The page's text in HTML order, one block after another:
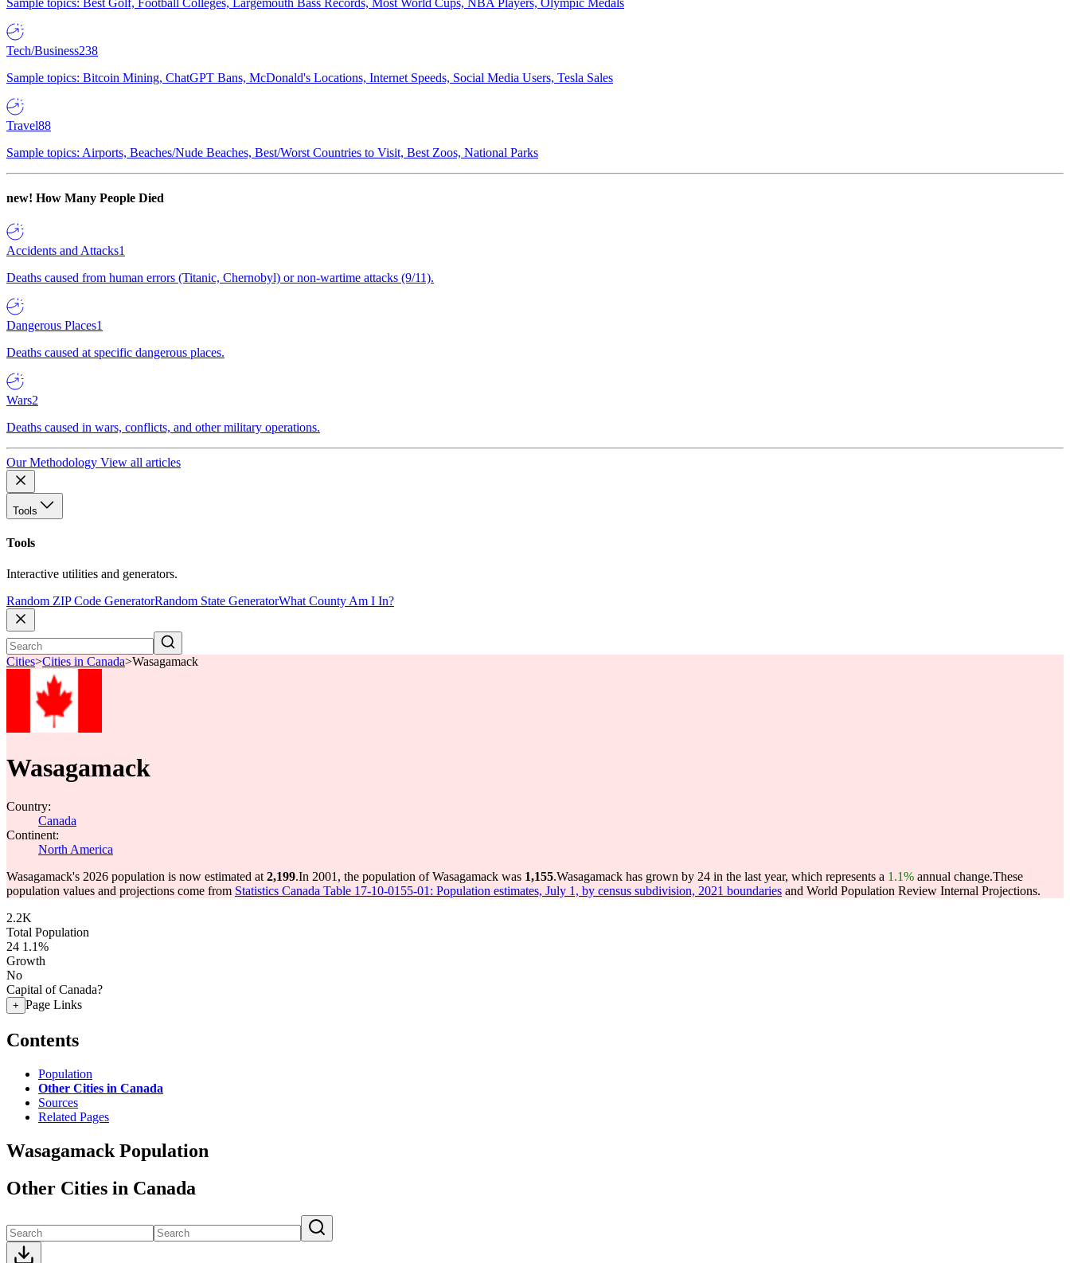
Sample topics: Best Golf, Football Colleges, Largemouth Bass Records, Most World Cups, NBA Players, Olympic Medals
Tech/Business238
Sample topics: Bitcoin Mining, ChatGPT Bans, McDonald's Locations, Internet Speeds, Social Media Users, Tesla Sales
Travel88
Sample topics: Airports, Beaches/Nude Beaches, Best/Worst Countries to Visit, Best Zoos, National Parks
new! How Many People Died
Accidents and Attacks1
Deaths caused from human errors (Titanic, Chernobyl) or non-wartime attacks (9/11).
Dangerous Places1
Deaths caused at specific dangerous places.
Wars2
Deaths caused in wars, conflicts, and other military operations.
Our Methodology View all articles
Tools
Tools
Interactive utilities and generators.
Random ZIP Code GeneratorRandom State GeneratorWhat County Am I In?
Cities>Cities in Canada>Wasagamack
Wasagamack
Country:
Canada
Continent:
North America
Wasagamack's 2026 population is now estimated at 2,199.In 2001, the population of Wasagamack was 1,155.Wasagamack has grown by 24 in the last year, which represents a 1.1% annual change.These
population values and projections come from Statistics Canada Table 17-10-0155-01: Population estimates, July 1, by census subdivision, 2021 boundaries and World Population Review Internal Projections.
2.2K
Total Population
24 1.1%
Growth
No
Capital of Canada?
+ Page Links
Contents
Population
Other Cities in Canada
Sources
Related Pages
Wasagamack Population
Other Cities in Canada